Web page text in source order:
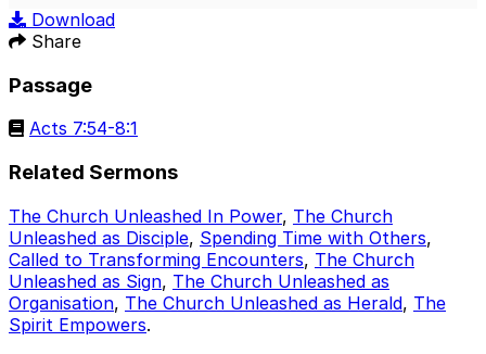
Download
Share
Passage
Acts 7:54-8:1
Related Sermons
The Church Unleashed In Power, The Church
Unleashed as Disciple, Spending Time with Others,
Called to Transforming Encounters, The Church
Unleashed as Sign, The Church Unleashed as
Organisation, The Church Unleashed as Herald, The
Spirit Empowers.